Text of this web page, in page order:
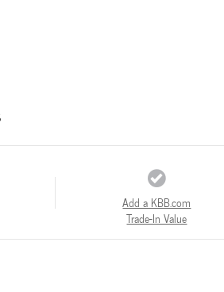
Add a KBB.com
Trade-In Value